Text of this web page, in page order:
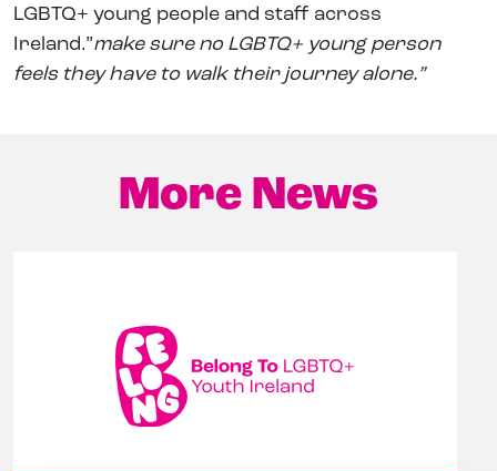
LGBTQ+ young people and staff across
Ireland.”make sure no LGBTQ+ young person
feels they have to walk their journey alone.”
More News